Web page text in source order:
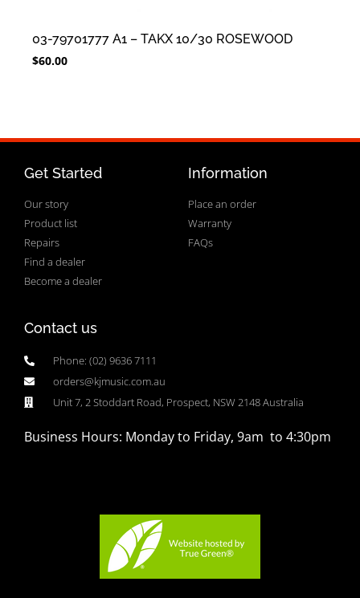
03-79701777 A1 – TAKX 10/30 ROSEWOOD
$60.00
Get Started
Our story
Product list
Repairs
Find a dealer
Become a dealer
Information
Place an order
Warranty
FAQs
Contact us
Phone: (02) 9636 7111
orders@kjmusic.com.au
Unit 7, 2 Stoddart Road, Prospect, NSW 2148 Australia
Business Hours: Monday to Friday, 9am to 4:30pm